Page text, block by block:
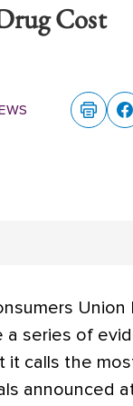
Cost
Union
series of
it calls the
announced